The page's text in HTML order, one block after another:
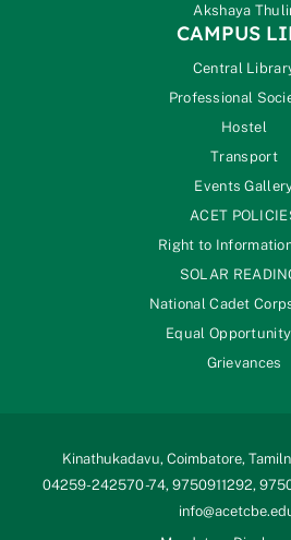
Akshaya
CAMPUS
Central
Professional
Hostel
Transport
Events
ACET
Right to
SOLAR
National Cadet
Equal
Grievances
Kinathukadavu, Coimbatore,
04259-242570 -74, 9750911292,